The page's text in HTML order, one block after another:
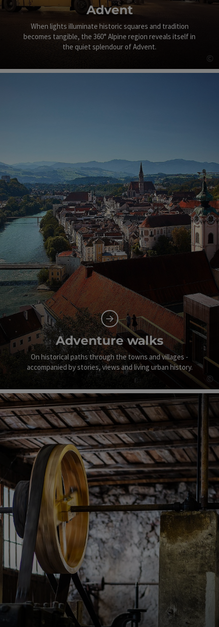
Advent
When lights illuminate historic squares and tradition
becomes tangible, the 360° Alpine region reveals itself in
the quiet splendour of Advent.
©
Adventure walks
On historical paths through the towns and villages -
accompanied by stories, views and living urban history.
©